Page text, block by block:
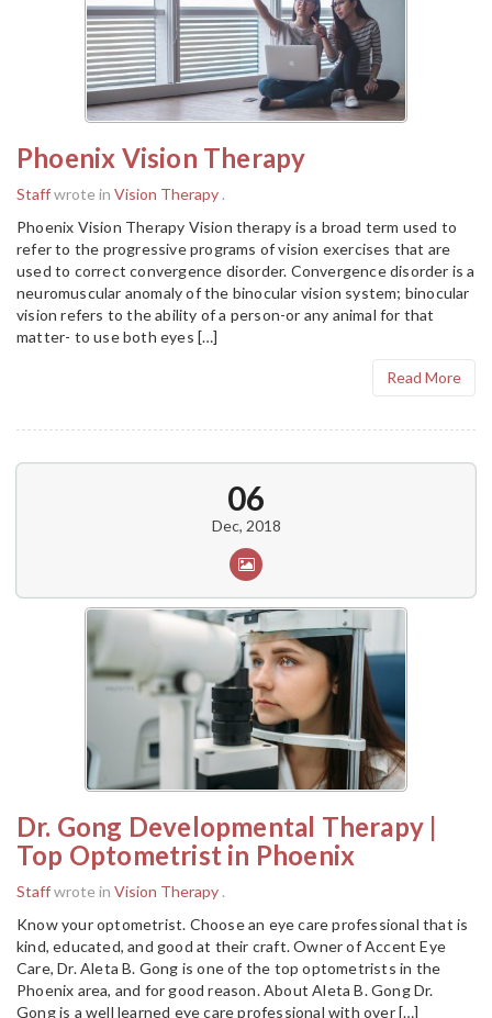
Phoenix Vision Therapy
Staffwrote in Vision Therapy .
Phoenix Vision Therapy Vision therapy is a broad term used to
refer to the progressive programs of vision exercises that are
used to correct convergence disorder. Convergence disorder is a
neuromuscular anomaly of the binocular vision system; binocular
vision refers to the ability of a person-or any animal for that
matter- to use both eyes […]
Read More
06
Dec, 2018
Dr. Gong Developmental Therapy |
Top Optometrist in Phoenix
Staffwrote in Vision Therapy .
Know your optometrist. Choose an eye care professional that is
kind, educated, and good at their craft. Owner of Accent Eye
Care, Dr. Aleta B. Gong is one of the top optometrists in the
Phoenix area, and for good reason. About Aleta B. Gong Dr.
Gong is a well learned eye care professional with over […]